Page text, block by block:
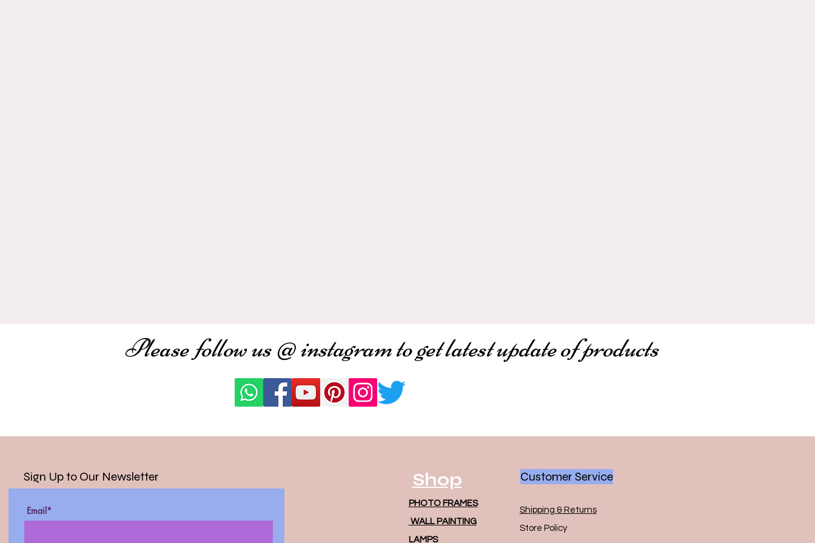
Please follow us @ instagram to get latest update of products
Sign Up to Our Newsletter
Email*
Shop
PHOTO FRAMES
WALL PAINTING
LAMPS
Customer Service
Shipping & Returns
Store Policy